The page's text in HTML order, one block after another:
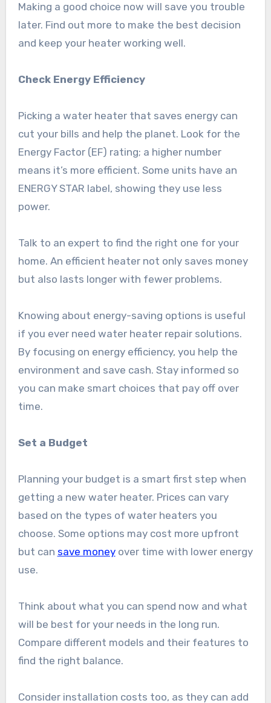
Making a good choice now will save you trouble
later. Find out more to make the best decision
and keep your heater working well.
Check Energy Efficiency
Picking a water heater that saves energy can
cut your bills and help the planet. Look for the
Energy Factor (EF) rating; a higher number
means it’s more efficient. Some units have an
ENERGY STAR label, showing they use less
power.
Talk to an expert to find the right one for your
home. An efficient heater not only saves money
but also lasts longer with fewer problems.
Knowing about energy-saving options is useful
if you ever need water heater repair solutions.
By focusing on energy efficiency, you help the
environment and save cash. Stay informed so
you can make smart choices that pay off over
time.
Set a Budget
Planning your budget is a smart first step when
getting a new water heater. Prices can vary
based on the types of water heaters you
choose. Some options may cost more upfront
but can save moneyover time with lower energy
use.
Think about what you can spend now and what
will be best for your needs in the long run.
Compare different models and their features to
find the right balance.
Consider installation costs too, as they can add